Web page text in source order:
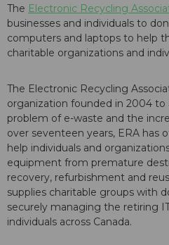
The Electronic Recycling
businesses and individuals to
computers and laptops to help
charitable organizations and
The Electronic Recycling
organization founded in 2004
problem of e-waste and the
over seventeen years, ERA has
help individuals and
equipment from premature
recovery, refurbishment and
supplies charitable groups with
securely managing the retiring
individuals across Canada.